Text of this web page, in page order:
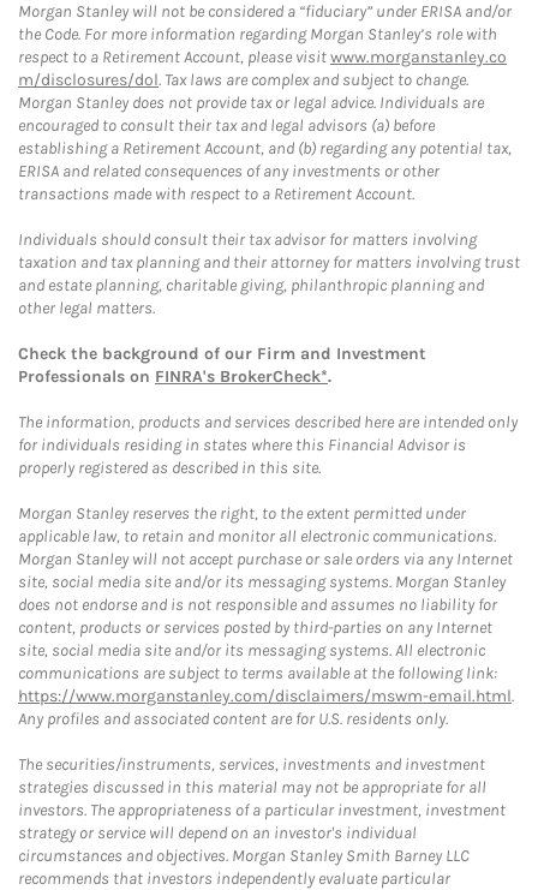
Morgan Stanley will not be considered a “fiduciary” under ERISA and/or
the Code. For more information regarding Morgan Stanley’s role with
respect to a Retirement Account, please visitwww.morganstanley.co
m/disclosures/dol. Tax laws are complex and subject to change.
Morgan Stanley does not provide tax or legal advice. Individuals are
encouraged to consult their tax and legal advisors (a) before
establishing a Retirement Account, and (b) regarding any potential tax,
ERISA and related consequences of any investments or other
transactions made with respect to a Retirement Account.
Individuals should consult their tax advisor for matters involving
taxation and tax planning and their attorney for matters involving trust
and estate planning, charitable giving, philanthropic planning and
other legal matters.
Check the background of our Firm and Investment
Professionals on FINRA's BrokerCheck*.
The information, products and services described here are intended only
for individuals residing in states where this Financial Advisor is
properly registered as described in this site.
Morgan Stanley reserves the right, to the extent permitted under
applicable law, to retain and monitor all electronic communications.
Morgan Stanley will not accept purchase or sale orders via any Internet
site, social media site and/or its messaging systems. Morgan Stanley
does not endorse and is not responsible and assumes no liability for
content, products or services posted by third-parties on any Internet
site, social media site and/or its messaging systems. All electronic
communications are subject to terms available at the following link:
https://www.morganstanley.com/disclaimers/mswm-email.html.
Any profiles and associated content are for U.S. residents only.
The securities/instruments, services, investments and investment
strategies discussed in this material may not be appropriate for all
investors. The appropriateness of a particular investment, investment
strategy or service will depend on an investor's individual
circumstances and objectives. Morgan Stanley Smith Barney LLC
recommends that investors independently evaluate particular